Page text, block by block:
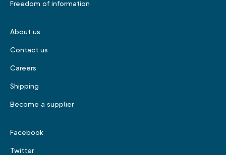
Freedom of information
About us
Contact us
Careers
Shipping
Become a supplier
Facebook
Twitter